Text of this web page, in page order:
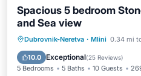
Spacious 5 bedroom
and Sea view
Dubrovnik-Neretva · Mlini 0.34 mi
10.0 Exceptional(25 Reviews)
5 Bedrooms 5 Baths 10 Guests
Private Pool
Pool